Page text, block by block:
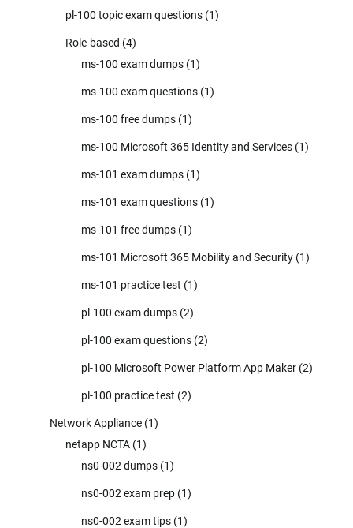
pl-100 topic exam questions (1)
Role-based (4)
ms-100 exam dumps (1)
ms-100 exam questions (1)
ms-100 free dumps (1)
ms-100 Microsoft 365 Identity and Services (1)
ms-101 exam dumps (1)
ms-101 exam questions (1)
ms-101 free dumps (1)
ms-101 Microsoft 365 Mobility and Security (1)
ms-101 practice test (1)
pl-100 exam dumps (2)
pl-100 exam questions (2)
pl-100 Microsoft Power Platform App Maker (2)
pl-100 practice test (2)
Network Appliance (1)
netapp NCTA (1)
ns0-002 dumps (1)
ns0-002 exam prep (1)
ns0-002 exam tips (1)